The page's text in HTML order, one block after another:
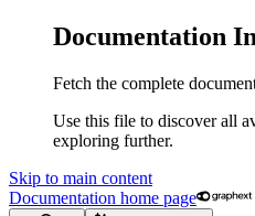
Documentation
Fetch the complete
Use this file to discover all
exploring further.
Skip to main content
Documentation home page